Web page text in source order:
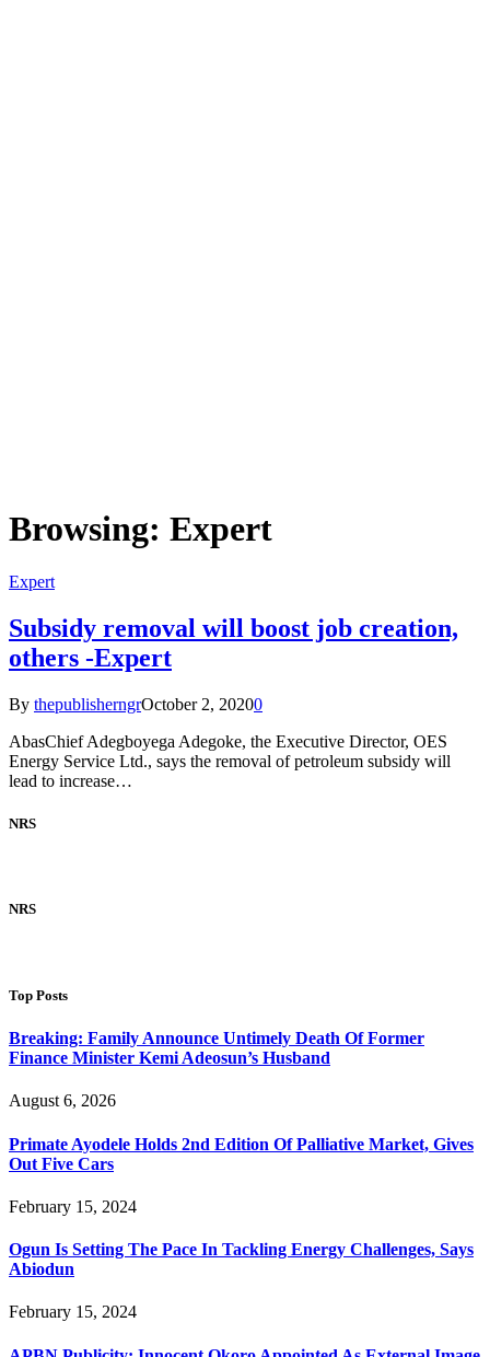
Browsing: Expert
Expert
Subsidy removal will boost job creation,
others -Expert
By thepublisherngrOctober 2, 20200
AbasChief Adegboyega Adegoke, the Executive Director, OES
Energy Service Ltd., says the removal of petroleum subsidy will
lead to increase…
NRS
NRS
Top Posts
Breaking: Family Announce Untimely Death Of Former
Finance Minister Kemi Adeosun’s Husband
August 6, 2026
Primate Ayodele Holds 2nd Edition Of Palliative Market, Gives
Out Five Cars
February 15, 2024
Ogun Is Setting The Pace In Tackling Energy Challenges, Says
Abiodun
February 15, 2024